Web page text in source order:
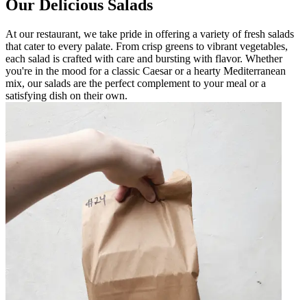
Our Delicious Salads
At our restaurant, we take pride in offering a variety of fresh salads
that cater to every palate. From crisp greens to vibrant vegetables,
each salad is crafted with care and bursting with flavor. Whether
you're in the mood for a classic Caesar or a hearty Mediterranean
mix, our salads are the perfect complement to your meal or a
satisfying dish on their own.